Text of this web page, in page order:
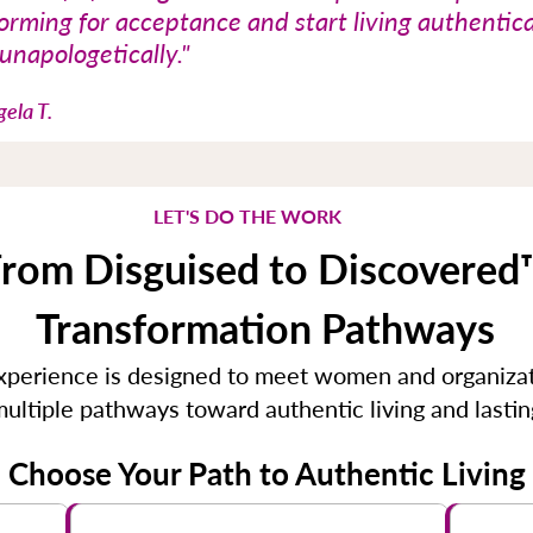
for acceptance and start living
T.
LET'S DO THE WORK
Disguised to
Transformation Pathways
is designed to meet women and
pathways toward authentic living and
Choose Your Path to Authentic Living